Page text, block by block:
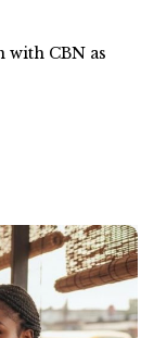
with CBN as